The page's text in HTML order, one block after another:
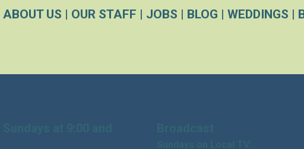
ABOUT US | OUR STAFF | JOBS | BLOG |WEDDINGS |